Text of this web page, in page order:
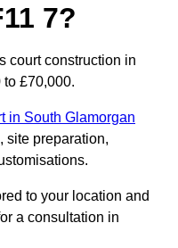
7?
court construction in
£70,000.
in South Glamorgan
site preparation,
to your location and
a consultation in